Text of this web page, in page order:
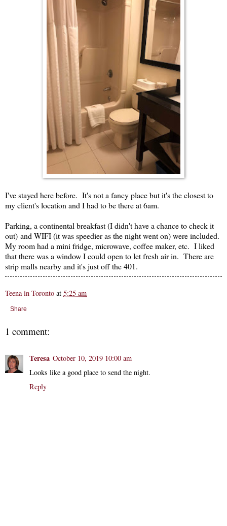
I've stayed here before. It's not a fancy place but it's the closest to
my client's location and I had to be there at 6am.
Parking, a continental breakfast (I didn't have a chance to check it
out) and WIFI (it was speedier as the night went on) were included.
My room had a mini fridge, microwave, coffee maker, etc. I liked
that there was a window I could open to let fresh air in. There are
strip malls nearby and it's just off the 401.
Teena in Toronto at 5:25 am
Share
1 comment:
Teresa October 10, 2019 10:00 am
Looks like a good place to send the night.
Reply